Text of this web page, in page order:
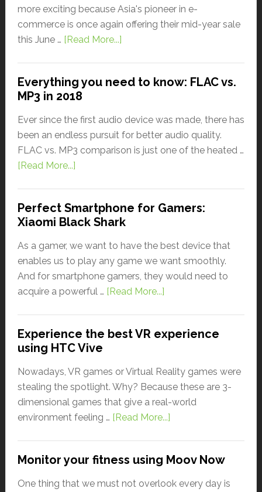
more exciting because Asia's pioneer in e-
commerce is once again offering their mid-year sale
this June … [Read More...]
Everything you need to know: FLAC vs.
MP3 in 2018
Ever since the first audio device was made, there has
been an endless pursuit for better audio quality.
FLAC vs. MP3 comparison is just one of the heated …
[Read More...]
Perfect Smartphone for Gamers:
Xiaomi Black Shark
As a gamer, we want to have the best device that
enables us to play any game we want smoothly.
And for smartphone gamers, they would need to
acquire a powerful … [Read More...]
Experience the best VR experience
using HTC Vive
Nowadays, VR games or Virtual Reality games were
stealing the spotlight. Why? Because these are 3-
dimensional games that give a real-world
environment feeling … [Read More...]
Monitor your fitness using Moov Now
One thing that we must not overlook every day is